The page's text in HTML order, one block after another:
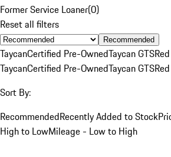
Former Service Loaner(0)
Reset all filters
Recommended
TaycanCertified Pre-OwnedTaycan GTSRed
TaycanCertified Pre-OwnedTaycan GTSRed
Sort By:
RecommendedRecently Added to Stock
High to LowMileage - Low to High